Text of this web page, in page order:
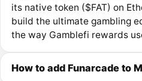
its native token ($FAT) on
build the ultimate gambling
the way Gamblefi rewards
How to add Funarcade to